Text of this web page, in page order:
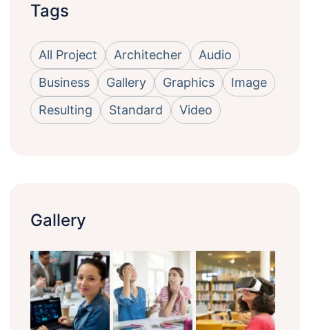
Tags
All Project Architecher
Audio
Business
Gallery Graphics
Image
Resulting
Standard Video
Gallery